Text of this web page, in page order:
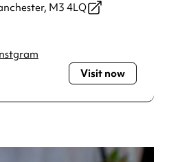
M3 4LQ
Visit now